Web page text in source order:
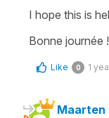
I hope this is
Bonne journée !
Like 0 1
Maarten